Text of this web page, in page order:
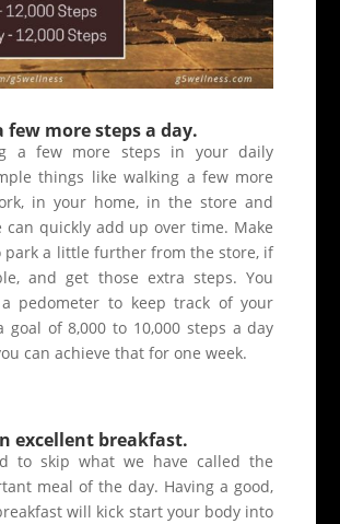
few more steps a day.
a few more steps in your daily
things like walking a few more
in your home, in the store and
can quickly add up over time. Make
park a little further from the store, if
and get those extra steps. You
pedometer to keep track of your
goal of 8,000 to 10,000 steps a day
can achieve that for one week.
excellent breakfast.
to skip what we have called the
meal of the day. Having a good,
will kick start your body into